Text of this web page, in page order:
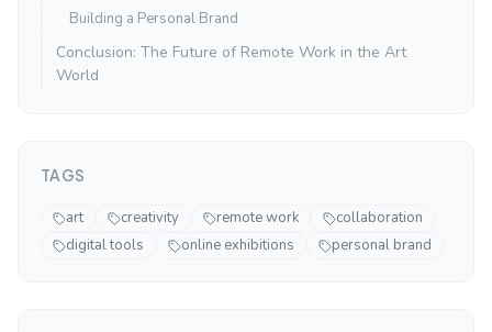
Building a Personal Brand
Conclusion: The Future of Remote Work in the Art
World
TAGS
art creativity remote work
collaboration
digital tools
online exhibitions personal brand